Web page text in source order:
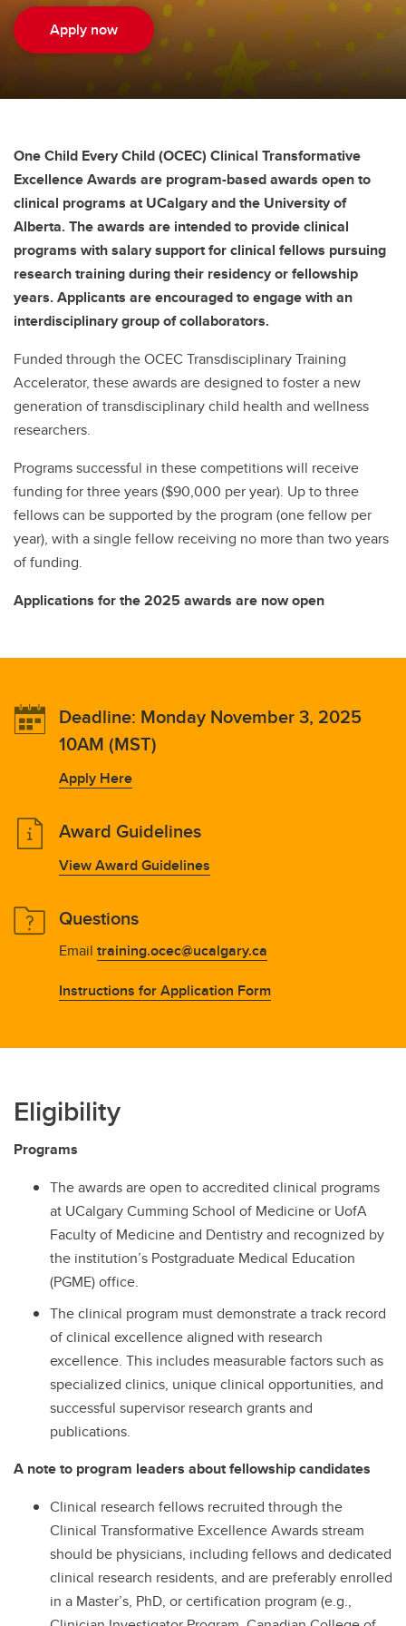
Apply now
One Child Every Child (OCEC) Clinical Transformative
Excellence Awards are program-based awards open to
clinical programs at UCalgary and the University of
Alberta. The awards are intended to provide clinical
programs with salary support for clinical fellows pursuing
research training during their residency or fellowship
years. Applicants are encouraged to engage with an
interdisciplinary group of collaborators.
Funded through the OCEC Transdisciplinary Training
Accelerator, these awards are designed to foster a new
generation of transdisciplinary child health and wellness
researchers.
Programs successful in these competitions will receive
funding for three years ($90,000 per year). Up to three
fellows can be supported by the program (one fellow per
year), with a single fellow receiving no more than two years
of funding.
Applications for the 2025 awards are now open
Deadline: Monday November 3, 2025
10AM (MST)
Apply Here
Award Guidelines
View Award Guidelines
Questions
Email training.ocec@ucalgary.ca
Instructions for Application Form
Eligibility
Programs
The awards are open to accredited clinical programs
at UCalgary Cumming School of Medicine or UofA
Faculty of Medicine and Dentistry and recognized by
the institution’s Postgraduate Medical Education
(PGME) office.
The clinical program must demonstrate a track record
of clinical excellence aligned with research
excellence. This includes measurable factors such as
specialized clinics, unique clinical opportunities, and
successful supervisor research grants and
publications.
A note to program leaders about fellowship candidates
Clinical research fellows recruited through the
Clinical Transformative Excellence Awards stream
should be physicians, including fellows and dedicated
clinical research residents, and are preferably enrolled
in a Master’s, PhD, or certification program (e.g.,